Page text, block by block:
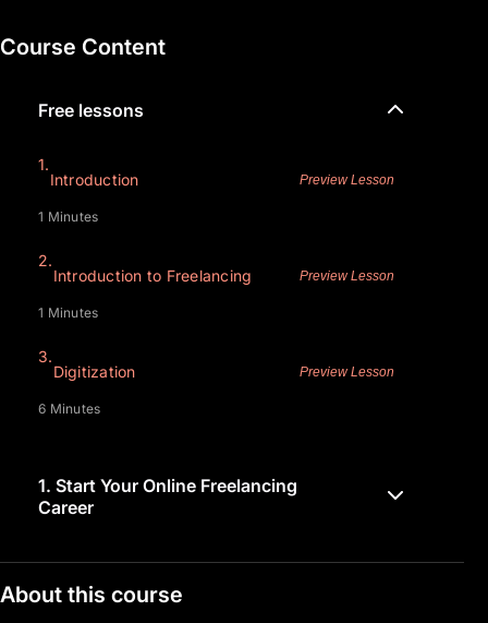
Course Content
Free lessons
1.
Introduction
Preview Lesson
1 Minutes
2.
Introduction to Freelancing
Preview Lesson
1 Minutes
3.
Digitization
Preview Lesson
6 Minutes
1. Start Your Online Freelancing
Career
About this course